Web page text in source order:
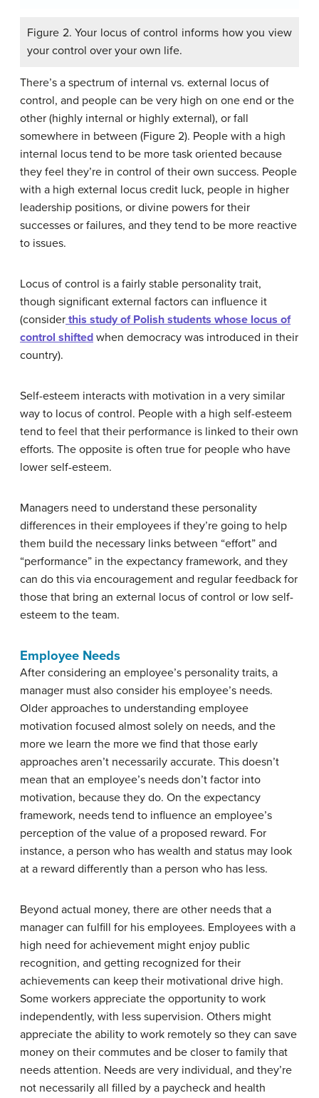
Figure 2. Your locus of control informs how you view
your control over your own life.
There’s a spectrum of internal vs. external locus of
control, and people can be very high on one end or the
other (highly internal or highly external), or fall
somewhere in between (Figure 2). People with a high
internal locus tend to be more task oriented because
they feel they’re in control of their own success. People
with a high external locus credit luck, people in higher
leadership positions, or divine powers for their
successes or failures, and they tend to be more reactive
to issues.
Locus of control is a fairly stable personality trait,
though significant external factors can influence it
(consider this study of Polish students whose locus of
control shifted when democracy was introduced in their
country).
Self-esteem interacts with motivation in a very similar
way to locus of control. People with a high self-esteem
tend to feel that their performance is linked to their own
efforts. The opposite is often true for people who have
lower self-esteem.
Managers need to understand these personality
differences in their employees if they’re going to help
them build the necessary links between “effort” and
“performance” in the expectancy framework, and they
can do this via encouragement and regular feedback for
those that bring an external locus of control or low self-
esteem to the team.
Employee Needs
After considering an employee’s personality traits, a
manager must also consider his employee’s needs.
Older approaches to understanding employee
motivation focused almost solely on needs, and the
more we learn the more we find that those early
approaches aren’t necessarily accurate. This doesn’t
mean that an employee’s needs don’t factor into
motivation, because they do. On the expectancy
framework, needs tend to influence an employee’s
perception of the value of a proposed reward. For
instance, a person who has wealth and status may look
at a reward differently than a person who has less.
Beyond actual money, there are other needs that a
manager can fulfill for his employees. Employees with a
high need for achievement might enjoy public
recognition, and getting recognized for their
achievements can keep their motivational drive high.
Some workers appreciate the opportunity to work
independently, with less supervision. Others might
appreciate the ability to work remotely so they can save
money on their commutes and be closer to family that
needs attention. Needs are very individual, and they’re
not necessarily all filled by a paycheck and health